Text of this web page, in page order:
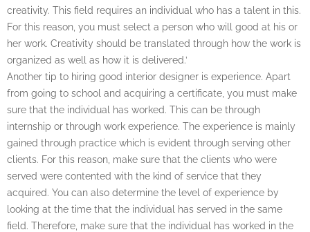
creativity. This field requires an individual who has a talent in this.
For this reason, you must select a person who will good at his or
her work. Creativity should be translated through how the work is
organized as well as how it is delivered.’
Another tip to hiring good interior designer is experience. Apart
from going to school and acquiring a certificate, you must make
sure that the individual has worked. This can be through
internship or through work experience. The experience is mainly
gained through practice which is evident through serving other
clients. For this reason, make sure that the clients who were
served were contented with the kind of service that they
acquired. You can also determine the level of experience by
looking at the time that the individual has served in the same
field. Therefore, make sure that the individual has worked in the